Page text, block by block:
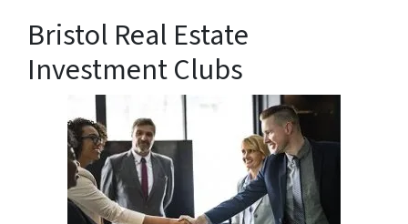
Bristol Real Estate
Investment Clubs